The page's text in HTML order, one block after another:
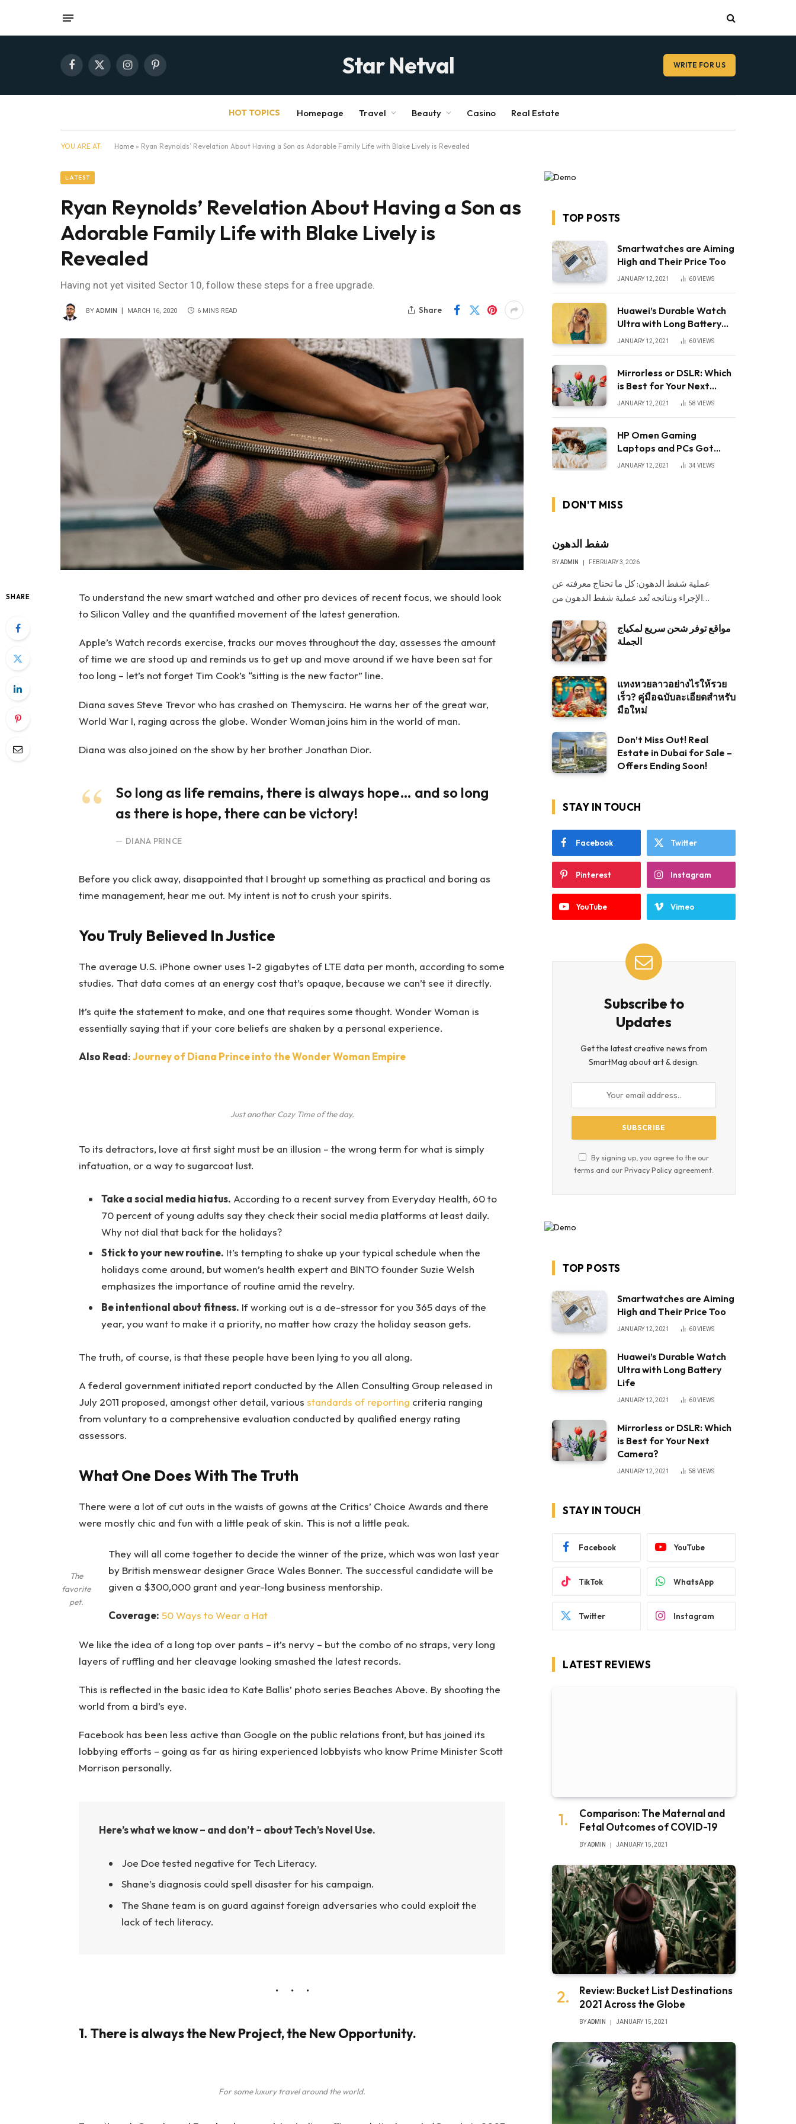
Facebook
X
InstagramPinterest Star Netval WRITE FOR US
HOT TOPICS Homepage Travel Beauty Casino Real Estate
YOU ARE AT: Home » Ryan Reynolds’ Revelation About Having a Son as Adorable Family Life with Blake Lively is Revealed
LATEST
Ryan Reynolds’ Revelation About Having a Son as
Adorable Family Life with Blake Lively is
Revealed
Having not yet visited Sector 10, follow these steps for a free upgrade.
BY ADMIN MARCH 16, 2020 6 MINS READ Share
SHARE
To understand the new smart watched and other pro devices of recent focus, we should look
to Silicon Valley and the quantified movement of the latest generation.
Apple’s Watch records exercise, tracks our moves throughout the day, assesses the amount
of time we are stood up and reminds us to get up and move around if we have been sat for
too long – let’s not forget Tim Cook’s “sitting is the new factor” line.
Diana saves Steve Trevor who has crashed on Themyscira. He warns her of the great war,
World War I, raging across the globe. Wonder Woman joins him in the world of man.
Diana was also joined on the show by her brother Jonathan Dior.
So long as life remains, there is always hope… and so long
as there is hope, there can be victory!
DIANA PRINCE
Before you click away, disappointed that I brought up something as practical and boring as
time management, hear me out. My intent is not to crush your spirits.
You Truly Believed In Justice
The average U.S. iPhone owner uses 1-2 gigabytes of LTE data per month, according to some
studies. That data comes at an energy cost that’s opaque, because we can’t see it directly.
It’s quite the statement to make, and one that requires some thought. Wonder Woman is
essentially saying that if your core beliefs are shaken by a personal experience.
Also Read: Journey of Diana Prince into the Wonder Woman Empire
Just another Cozy Time of the day.
To its detractors, love at first sight must be an illusion – the wrong term for what is simply
infatuation, or a way to sugarcoat lust.
Take a social media hiatus. According to a recent survey from Everyday Health, 60 to
70 percent of young adults say they check their social media platforms at least daily.
Why not dial that back for the holidays?
Stick to your new routine. It’s tempting to shake up your typical schedule when the
holidays come around, but women’s health expert and BINTO founder Suzie Welsh
emphasizes the importance of routine amid the revelry.
Be intentional about fitness. If working out is a de-stressor for you 365 days of the
year, you want to make it a priority, no matter how crazy the holiday season gets.
The truth, of course, is that these people have been lying to you all along.
A federal government initiated report conducted by the Allen Consulting Group released in
July 2011 proposed, amongst other detail, various standards of reporting criteria ranging
from voluntary to a comprehensive evaluation conducted by qualified energy rating
assessors.
What One Does With The Truth
There were a lot of cut outs in the waists of gowns at the Critics’ Choice Awards and there
were mostly chic and fun with a little peak of skin. This is not a little peak.
The
favorite
pet.
They will all come together to decide the winner of the prize, which was won last year
by British menswear designer Grace Wales Bonner. The successful candidate will be
given a $300,000 grant and year-long business mentorship.
Coverage: 50 Ways to Wear a Hat
We like the idea of a long top over pants – it’s nervy – but the combo of no straps, very long
layers of ruffling and her cleavage looking smashed the latest records.
This is reflected in the basic idea to Kate Ballis’ photo series Beaches Above. By shooting the
world from a bird’s eye.
Facebook has been less active than Google on the public relations front, but has joined its
lobbying efforts – going as far as hiring experienced lobbyists who know Prime Minister Scott
Morrison personally.
Here’s what we know – and don’t – about Tech’s Novel Use.
Joe Doe tested negative for Tech Literacy.
Shane’s diagnosis could spell disaster for his campaign.
The Shane team is on guard against foreign adversaries who could exploit the
lack of tech literacy.
1. There is always the New Project, the New Opportunity.
For some luxury travel around the world.
TOP POSTS
Smartwatches are Aiming
High and Their Price Too
JANUARY 12, 2021 60VIEWS
Huawei’s Durable Watch
Ultra with Long Battery
Life
JANUARY 12, 2021 60VIEWS
Mirrorless or DSLR: Which
is Best for Your Next
Camera?
JANUARY 12, 2021 58 VIEWS
HP Omen Gaming
Laptops and PCs Got
Huge Price Cuts
JANUARY 12, 2021 34 VIEWS
DON'T MISS
شفط الدهون
BYADMIN FEBRUARY 3, 2026
عملية شفط الدهون: كل ما تحتاج معرفته عن
الإجراء ونتائجه تُعد عملية شفط الدهون من…
مواقع توفر شحن سريع لمكياج
الجملة
แทงหวยลาวอย่างไรให้รวย
เร็ว? คู่มือฉบับละเอียดสำหรับ
มือใหม่
Don’t Miss Out! Real
Estate in Dubai for Sale –
Offers Ending Soon!
STAY IN TOUCH
Facebook Twitter
Pinterest Instagram
YouTube Vimeo
Subscribe to
Updates
Get the latest creative news from
SmartMag about art & design.
By signing up, you agree to the our
terms and ourPrivacy Policy agreement.
TOP POSTS
Smartwatches are Aiming
High and Their Price Too
JANUARY 12, 2021 60VIEWS
Huawei’s Durable Watch
Ultra with Long Battery
Life
JANUARY 12, 2021 60VIEWS
Mirrorless or DSLR: Which
is Best for Your Next
Camera?
JANUARY 12, 2021 58 VIEWS
STAY IN TOUCH
Facebook YouTube
TikTok WhatsApp
Twitter Instagram
LATEST REVIEWS
Comparison: The Maternal and
Fetal Outcomes of COVID-19
BYADMIN JANUARY 15, 2021
Review: Bucket List Destinations
2021 Across the Globe
BYADMIN JANUARY 15, 2021